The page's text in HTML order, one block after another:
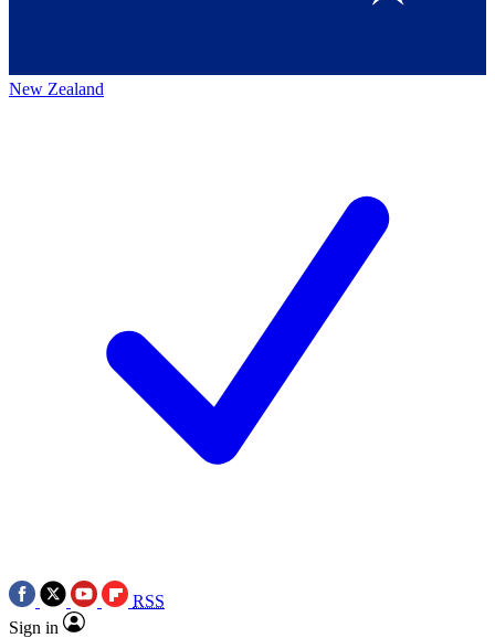
New Zealand
RSS
Sign in